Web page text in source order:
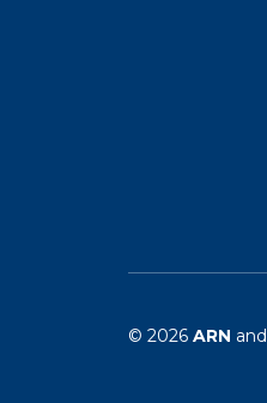
© 2026 ARN and